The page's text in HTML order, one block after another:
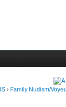
› Family Nudism/